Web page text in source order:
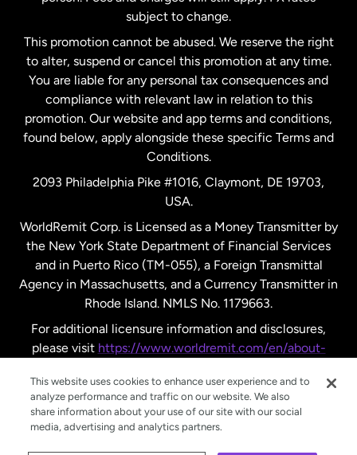
Netherlands
New Zealand
Spain
United Kingdom
United States English
United States Español
subject to change.
This promotion cannot be abused. We reserve the right
to alter, suspend or cancel this promotion at any time.
You are liable for any personal tax consequences and
compliance with relevant law in relation to this
promotion. Our website and app terms and conditions,
found below, apply alongside these specific Terms and
Conditions.
2093 Philadelphia Pike #1016, Claymont, DE 19703,
USA.
WorldRemit Corp. is Licensed as a Money Transmitter by
the New York State Department of Financial Services
and in Puerto Rico (TM-055), a Foreign Transmittal
Agency in Massachusetts, and a Currency Transmitter in
Rhode Island. NMLS No. 1179663.
For additional licensure information and disclosures,
please visit https://www.worldremit.com/en/about-
This website uses cookies to enhance user experience and to
analyze performance and traffic on our website. We also
share information about your use of our site with our social
media, advertising and analytics partners.